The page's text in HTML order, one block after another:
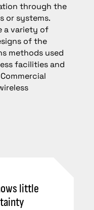
through the
or systems.
a variety of
of the
methods used
facilities and
little